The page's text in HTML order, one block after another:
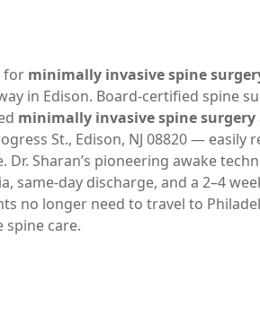
for minimally invasive spine
in Edison. Board-certified spine
minimally invasive spine surgery
St., Edison, NJ 08820 —
Dr. Sharan’s pioneering awake
same-day discharge, and a 2–4
no longer need to travel to
spine care.